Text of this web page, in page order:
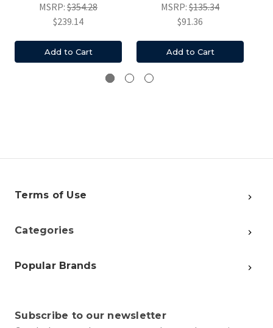
MSRP: $354.28
$239.14
Add to Cart
MSRP: $135.34
$91.36
Add to Cart
Terms of Use
Categories
Popular Brands
Subscribe to our newsletter